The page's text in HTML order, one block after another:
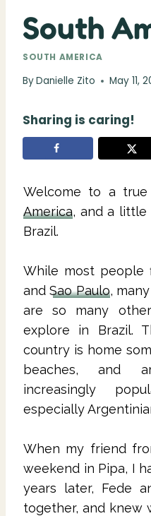
South
SOUTH AMERICA
ByDanielle Zito May 11,
Sharing is caring!
Welcome to a
America, and a little
Brazil.
While most people
andSao Paulo,
are so many
explore in Brazil.
country is home
beaches, and
increasingly
especially
When my friend
weekend in Pipa, I
years later, Fede
together, and knew